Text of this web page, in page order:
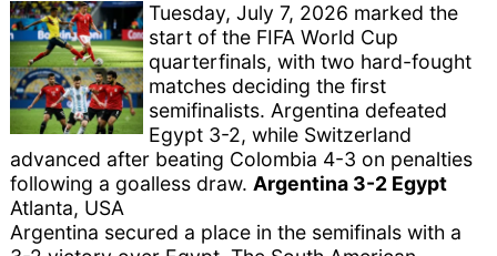
Tuesday, July 7, 2026 marked the
start of the FIFA World Cup
quarterfinals, with two hard-fought
matches deciding the first
semifinalists. Argentina defeated
Egypt 3-2, while Switzerland
advanced after beating Colombia 4-3 on penalties
following a goalless draw. Argentina 3-2 Egypt
Atlanta, USA
Argentina secured a place in the semifinals with a